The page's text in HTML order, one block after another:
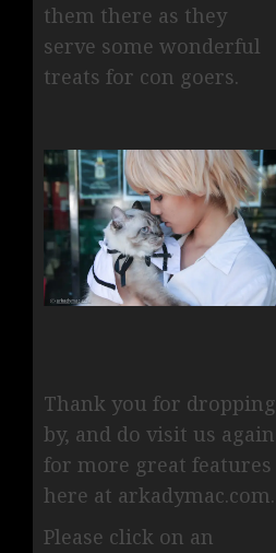
them there as they
serve some wonderful
treats for con goers.
Thank you for dropping
by, and do visit us again
for more great features
here at arkadymac.com.
Please click on an